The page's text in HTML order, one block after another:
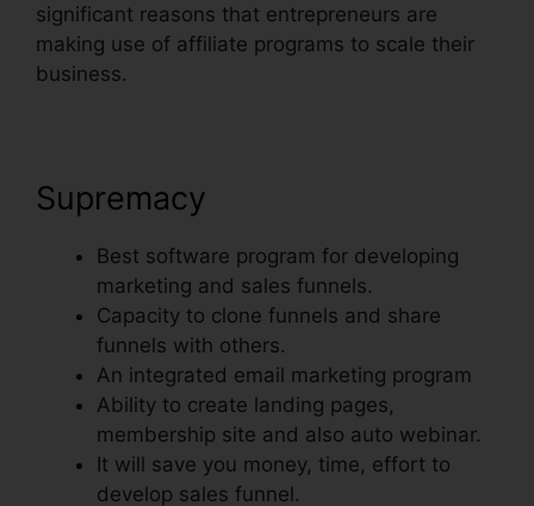
significant reasons that entrepreneurs are
making use of affiliate programs to scale their
business.
Supremacy
Best software program for developing
marketing and sales funnels.
Capacity to clone funnels and share
funnels with others.
An integrated email marketing program
Ability to create landing pages,
membership site and also auto webinar.
It will save you money, time, effort to
develop sales funnel.